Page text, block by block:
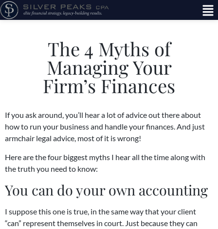
The 4 Myths of
Managing Your
Firm’s Finances
If you ask around, you’ll hear a lot of advice out there about
how to run your business and handle your finances. And just
armchair legal advice, most of it is wrong!
Here are the four biggest myths I hear all the time along with
the truth you need to know:
You can do your own accounting
I suppose this one is true, in the same way that your client
“can” represent themselves in court. Just because they can